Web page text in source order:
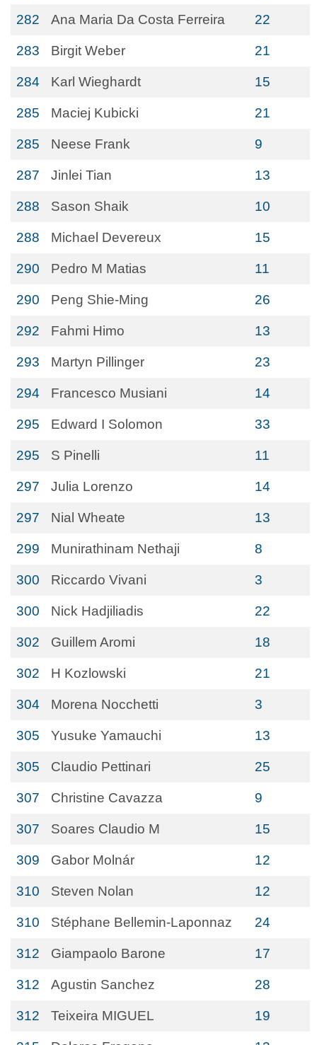
282 Ana Maria Da Costa Ferreira 22
283 Birgit Weber 21
284 Karl Wieghardt 15
285 Maciej Kubicki 21
285 Neese Frank 9
287 Jinlei Tian 13
288 Sason Shaik 10
288 Michael Devereux 15
290 Pedro M Matias 11
290 Peng Shie-Ming 26
292 Fahmi Himo 13
293 Martyn Pillinger 23
294 Francesco Musiani 14
295 Edward I Solomon 33
295 S Pinelli 11
297 Julia Lorenzo 14
297 Nial Wheate 13
299 Munirathinam Nethaji 8
300 Riccardo Vivani 3
300 Nick Hadjiliadis 22
302 Guillem Aromi 18
302 H Kozlowski 21
304 Morena Nocchetti 3
305 Yusuke Yamauchi 13
305 Claudio Pettinari 25
307 Christine Cavazza 9
307 Soares Claudio M 15
309 Gabor Molnár 12
310 Steven Nolan 12
310 Stéphane Bellemin-Laponnaz 24
312 Giampaolo Barone 17
312 Agustin Sanchez 28
312 Teixeira MIGUEL 19